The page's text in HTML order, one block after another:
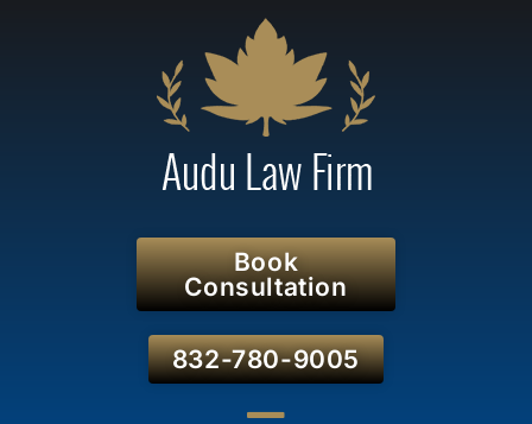
Book
Consultation
832-780-9005